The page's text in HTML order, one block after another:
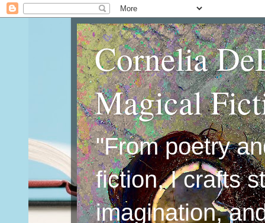
Cornelia
Magical
"From poetry
fiction, I crafts
imagination,